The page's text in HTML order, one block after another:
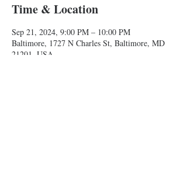
Time & Location
Sep 21, 2024, 9:00 PM – 10:00 PM
Baltimore, 1727 N Charles St, Baltimore, MD
21201, USA